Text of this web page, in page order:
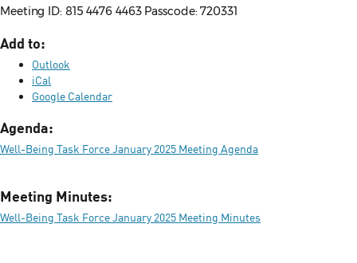
Meeting ID: 815 4476 4463 Passcode: 720331
Add to:
Outlook
iCal
Google Calendar
Agenda:
Well-Being Task Force January 2025 Meeting Agenda
Meeting Minutes:
Well-Being Task Force January 2025 Meeting Minutes